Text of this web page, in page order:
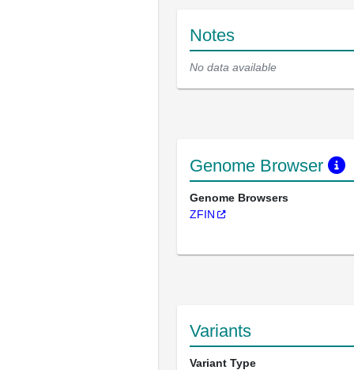
Notes
No data available
Genome Browser
Genome Browsers
ZFIN
Variants
Variant Type